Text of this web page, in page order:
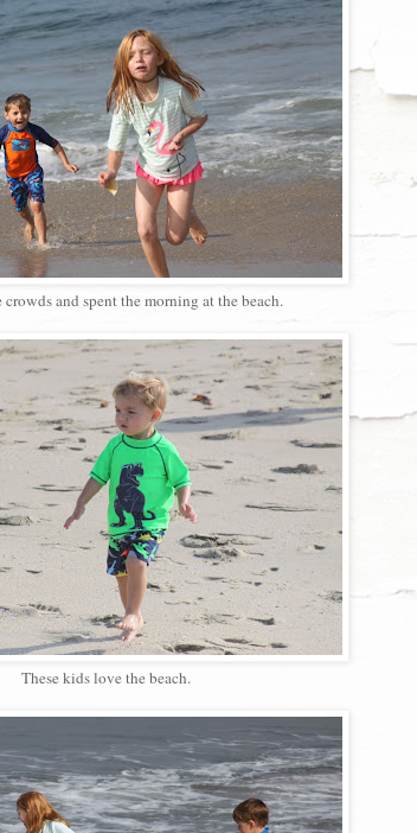
crowds and spent the morning at the beach.
These kids love the beach.